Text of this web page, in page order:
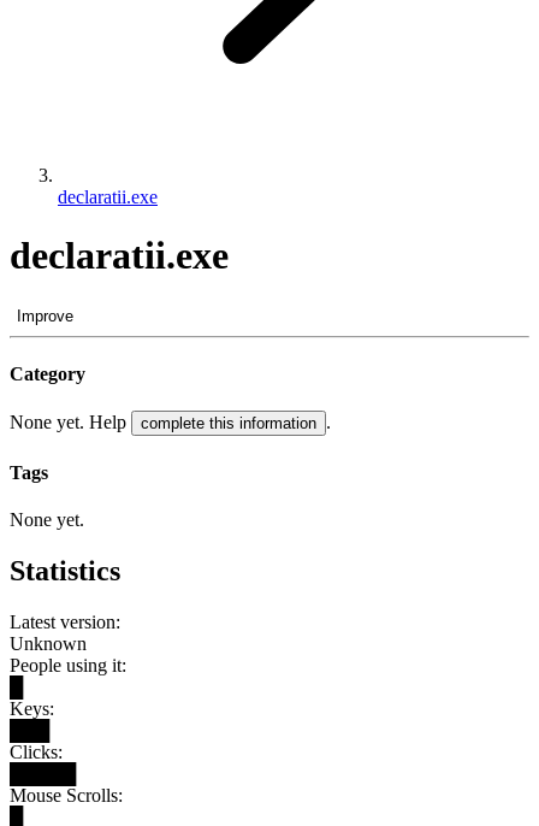
declaratii.exe
declaratii.exe
Improve
Category
None yet. Help complete this information .
Tags
None yet.
Statistics
Latest version:
Unknown
People using it:
Keys:
Clicks:
Mouse Scrolls: